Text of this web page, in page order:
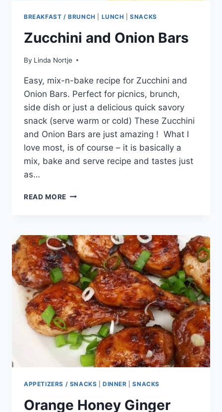
BREAKFAST / BRUNCH LUNCH |SNACKS
Zucchini and Onion Bars
By Linda Nortje
Easy, mix-n-bake recipe for Zucchini and
Onion Bars. Perfect for picnics, brunch,
side dish or just a delicious quick savory
snack (serve warm or cold) These Zucchini
and Onion Bars are just amazing ! What I
love most, is of course – it is basically a
mix, bake and serve recipe and tastes just
as…
READ MORE ZUCCHINI
APPETIZERS / SNACKS |DINNER |SNACKS
Orange Honey Ginger